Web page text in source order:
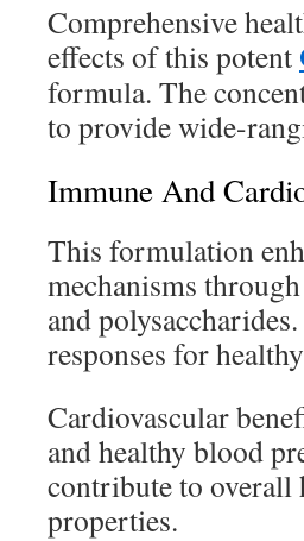
Comprehensive
effects of this potent
formula. The
to provide wide-
Immune And
This formulation
mechanisms
and
responses for
Cardiovascular
and healthy blood
contribute to overall
properties.